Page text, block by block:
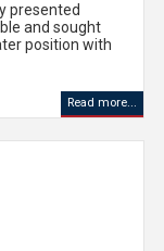
presented
and sought
position with
Read more...